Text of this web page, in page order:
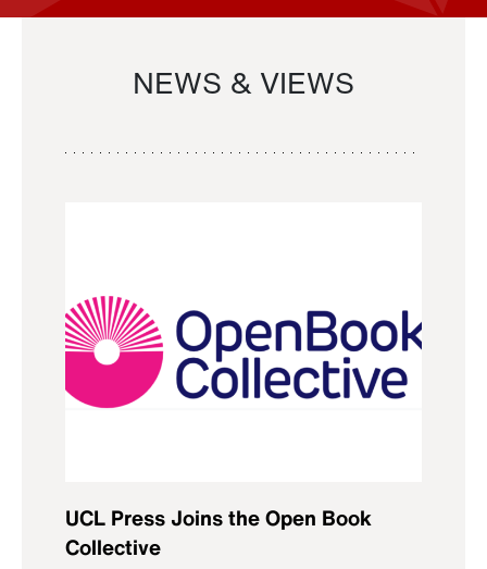
NEWS & VIEWS
UCL Press Joins the Open Book
Collective